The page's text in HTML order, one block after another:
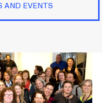
AND EVENTS